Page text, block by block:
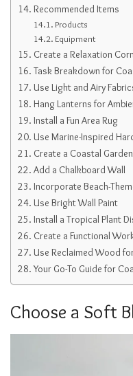
Recommended Items
Products
Equipment
Create a Relaxation
Task Breakdown for
Use Light and Airy
Hang Lanterns for
Install a Fun Area Rug
Use Marine-Inspired
Create a Coastal
Add a Chalkboard Wall
Incorporate Beach-
Use Bright Wall Paint
Install a Tropical Plant
Create a Functional
Use Reclaimed Wood
Your Go-To Guide for
Choose a Soft